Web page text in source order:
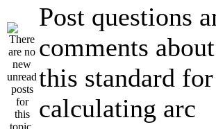
Post questions
comments about
this standard for
calculating arc